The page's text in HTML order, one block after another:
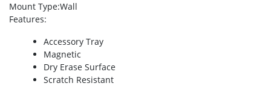
Mount Type:Wall
Features:
Accessory Tray
Magnetic
Dry Erase Surface
Scratch Resistant